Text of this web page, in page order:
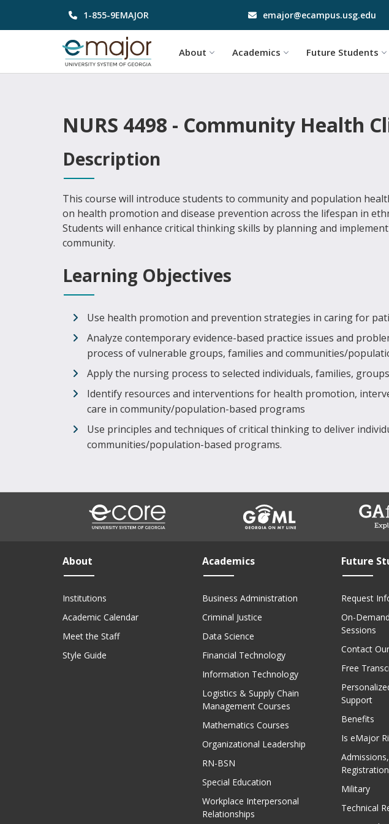
Skip
1-855-9EMAJOR emajor@ecampus.usg.edu
About Academics Future Students
NURS 4498 - Community Health
Description
This course will introduce students to community and population
on health promotion and disease prevention across the lifespan in
Students will enhance critical thinking skills by planning and
community.
Learning Objectives
Use health promotion and prevention strategies in caring for
Analyze contemporary evidence-based practice issues and
process of vulnerable groups, families and communities/
Apply the nursing process to selected individuals, families,
Identify resources and interventions for health promotion,
care in community/population-based programs
Use principles and techniques of critical thinking to deliver
communities/population-based programs.
About
Institutions
Academic Calendar
Meet the Staff
Style Guide
Academics
Business Administration
Criminal Justice
Data Science
Financial Technology
Information Technology
Logistics & Supply Chain
Management Courses
Mathematics Courses
Organizational Leadership
RN-BSN
Special Education
Workplace Interpersonal
Relationships
Future
Request
On-
Sessions
Contact
Free
Support
Benefits
Is eMajor
Registration
Military
Technical